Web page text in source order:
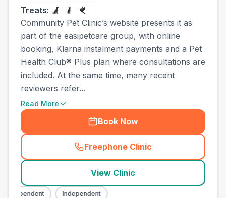
Treats:
Community Pet Clinic’s website presents it as
part of the easipetcare group, with online
booking, Klarna instalment payments and a Pet
Health Club® Plus plan where consultations are
included. At the same time, many recent
reviewers refer...
Read More
Book Now
Freephone Clinic
(town_best_vets_rank9_call
View Clinic
Independent Independent